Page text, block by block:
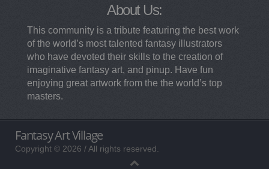
About Us:
This community is a tribute featuring the best work
of the world’s most talented fantasy illustrators
who have devoted their skills to the creation of
imaginative fantasy art, and pinup. Have fun
enjoying great artwork from the the world’s top
masters.
Fantasy Art Village
Copyright © 2026 / All rights reserved.